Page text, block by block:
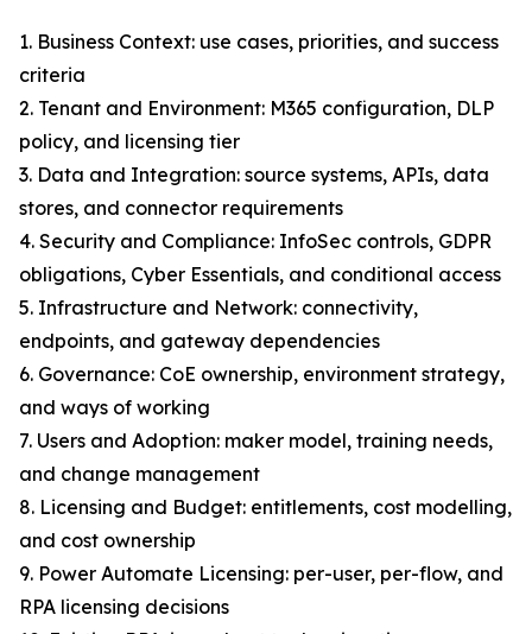
1. Business Context: use cases, priorities, and success
criteria
2. Tenant and Environment: M365 configuration, DLP
policy, and licensing tier
3. Data and Integration: source systems, APIs, data
stores, and connector requirements
4. Security and Compliance: InfoSec controls, GDPR
obligations, Cyber Essentials, and conditional access
5. Infrastructure and Network: connectivity,
endpoints, and gateway dependencies
6. Governance: CoE ownership, environment strategy,
and ways of working
7. Users and Adoption: maker model, training needs,
and change management
8. Licensing and Budget: entitlements, cost modelling,
and cost ownership
9. Power Automate Licensing: per-user, per-flow, and
RPA licensing decisions